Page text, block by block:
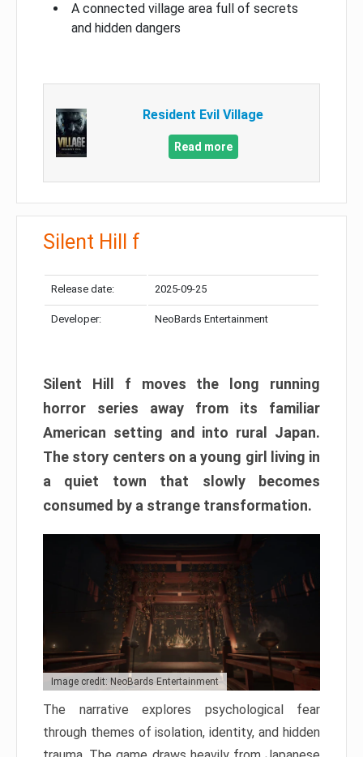
A connected village area full of secrets
and hidden dangers
Resident Evil Village
Read more
Silent Hill f
Release date: 2025-09-25
Developer: NeoBards Entertainment
Silent Hill f moves the long running
horror series away from its familiar
American setting and into rural Japan.
The story centers on a young girl living in
a quiet town that slowly becomes
consumed by a strange transformation.
Image credit: NeoBards Entertainment
The narrative explores psychological fear
through themes of isolation, identity, and hidden